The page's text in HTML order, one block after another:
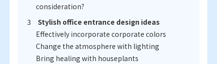
consideration?
Stylish office entrance design ideas
Effectively incorporate corporate colors
Change the atmosphere with lighting
Bring healing with houseplants